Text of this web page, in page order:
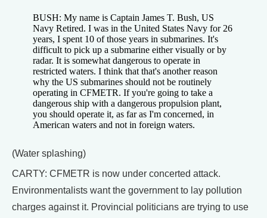
BUSH: My name is Captain James T. Bush, US
Navy Retired. I was in the United States Navy for 26
years, I spent 10 of those years in submarines. It's
difficult to pick up a submarine either visually or by
radar. It is somewhat dangerous to operate in
restricted waters. I think that that's another reason
why the US submarines should not be routinely
operating in CFMETR. If you're going to take a
dangerous ship with a dangerous propulsion plant,
you should operate it, as far as I'm concerned, in
American waters and not in foreign waters.
(Water splashing)
CARTY: CFMETR is now under concerted attack.
Environmentalists want the government to lay pollution
charges against it. Provincial politicians are trying to use